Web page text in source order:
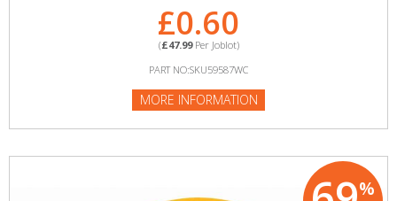
£0.60
(£47.99Per Joblot)
PART NO:SKU59587WC
MORE INFORMATION
%